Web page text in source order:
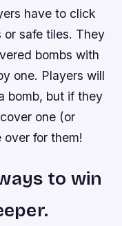
have to click
or safe tiles. They
bombs with
one. Players will
bomb, but if they
one (or
over for them!
to win